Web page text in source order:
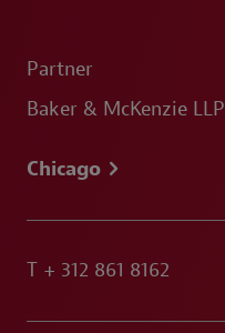
Partner
Baker & McKenzie LLP
Chicago
T + 312 861 8162